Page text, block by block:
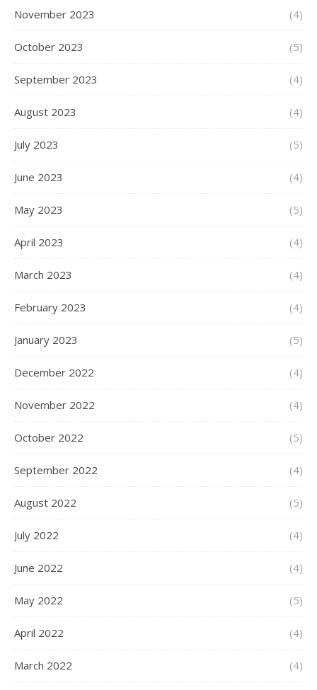
November 2023 (4)
October 2023 (5)
September 2023 (4)
August 2023 (4)
July 2023 (5)
June 2023 (4)
May 2023 (5)
April 2023 (4)
March 2023 (4)
February 2023 (4)
January 2023 (5)
December 2022 (4)
November 2022 (4)
October 2022 (5)
September 2022 (4)
August 2022 (5)
July 2022 (4)
June 2022 (4)
May 2022 (5)
April 2022 (4)
March 2022 (4)